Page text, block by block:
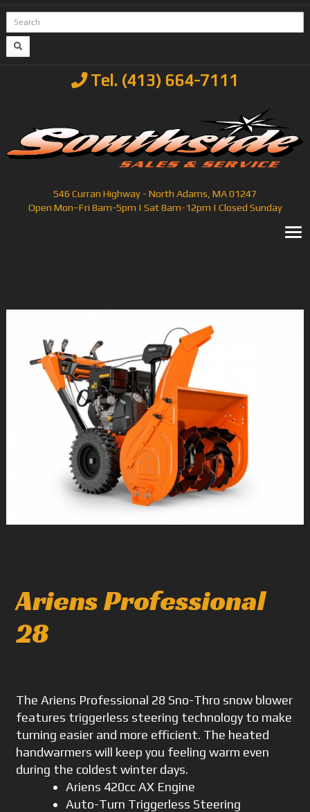
Tel. (413) 664-7111
546 Curran Highway - North Adams, MA 01247
Open Mon–Fri 8am-5pm | Sat 8am-12pm | Closed Sunday
Ariens Professional
28
The Ariens Professional 28 Sno-Thro snow blower
features triggerless steering technology to make
turning easier and more efficient. The heated
handwarmers will keep you feeling warm even
during the coldest winter days.
Ariens 420cc AX Engine
Auto-Turn Triggerless Steering